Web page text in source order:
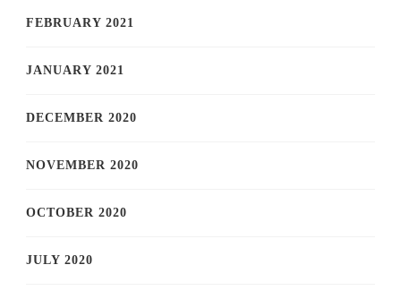
FEBRUARY 2021
JANUARY 2021
DECEMBER 2020
NOVEMBER 2020
OCTOBER 2020
JULY 2020